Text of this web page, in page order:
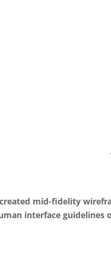
mid-fidelity
interface guidelines